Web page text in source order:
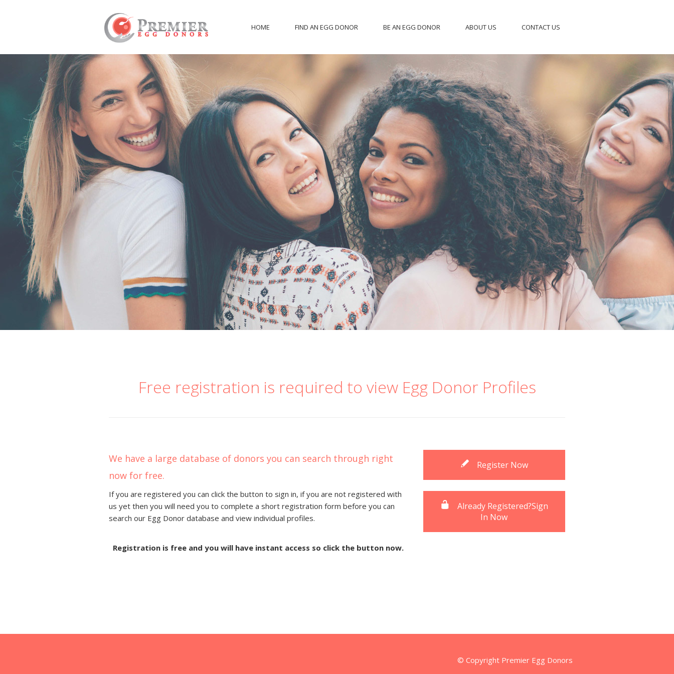
HOME FIND AN EGG DONOR BE AN EGG DONOR ABOUT US CONTACT US
Free registration is required to view Egg Donor Profiles
We have a large database of donors you can search through right
now for free.
If you are registered you can click the button to sign in, if you are not registered with
us yet then you will need you to complete a short registration form before you can
search our Egg Donor database and view individual profiles.
Registration is free and you will have instant access so click the button now.
Register Now
Already Registered?Sign
In Now
© Copyright Premier Egg Donors